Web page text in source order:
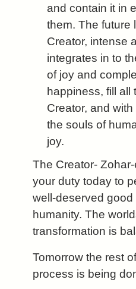
and contain it in
them. The future
Creator, intense
integrates in to
of joy and
happiness, fill all
Creator, and with
the souls of
joy.
The Creator-
your duty today to
well-deserved
humanity. The
transformation is
Tomorrow the rest
process is being